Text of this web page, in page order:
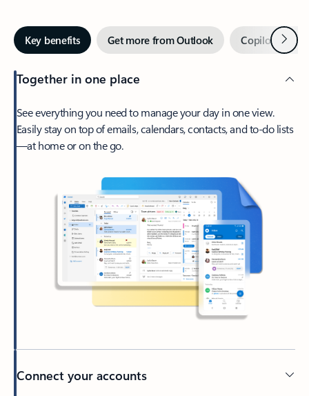
Key benefits Get more from Outlook Copilot inNext
Together in one place
See everything you need to manage your day in one view.
Easily stay on top of emails, calendars, contacts, and to-do lists
—at home or on the go.
Connect your accounts